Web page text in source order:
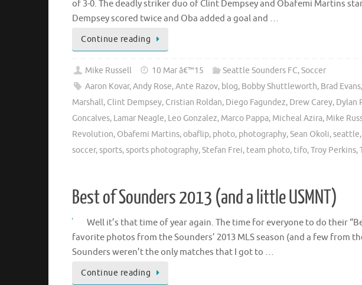
of 3-0. The deadly striker duo of Clint Dempsey and Obafemi Martins
Dempsey scored twice and Oba added a goal and …
Continue reading
Mike Russell 10 Mar â€™15 Seattle Sounders FC,Soccer
Aaron Kovar,Andy Rose,Ante Razov, blog, Bobby Shuttleworth, Brad Evans,
Marshall, Clint Dempsey, Cristian Roldan, Diego Fagundez, Drew Carey, Dylan
Goncalves, Lamar Neagle, Leo Gonzalez, Marco Pappa, Micheal Azira, Mike
Revolution, Obafemi Martins, obaflip, photo, photography,Sean Okoli,seattle,
soccer,sports,sports photography,Stefan Frei, team photo, tifo,Troy Perkins,
Best of Sounders 2013 (and a little USMNT)
Well it’s that time of year again. The time for everyone to do their
favorite photos from the Sounders’ 2013 MLS season (and a few from
Sounders weren’t the only matches that I got to …
Continue reading